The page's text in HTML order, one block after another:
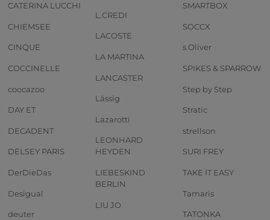
CATERINA LUCCHI
CHIEMSEE
CINQUE
COCCINELLE
coocazoo
DAY ET
DECADENT
DELSEY PARIS
DerDieDas
Desigual
deuter
L.CREDI
LACOSTE
LA MARTINA
LANCASTER
Lässig
Lazarotti
LEONHARD
HEYDEN
LIEBESKIND
BERLIN
LIU JO
SMARTBOX
SOCCX
s.Oliver
SPIKES & SPARROW
Step by Step
Stratic
strellson
SURI FREY
TAKE IT EASY
Tamaris
TATONKA